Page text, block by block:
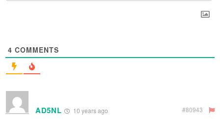
4 COMMENTS
AD5NL 10 years ago #80943